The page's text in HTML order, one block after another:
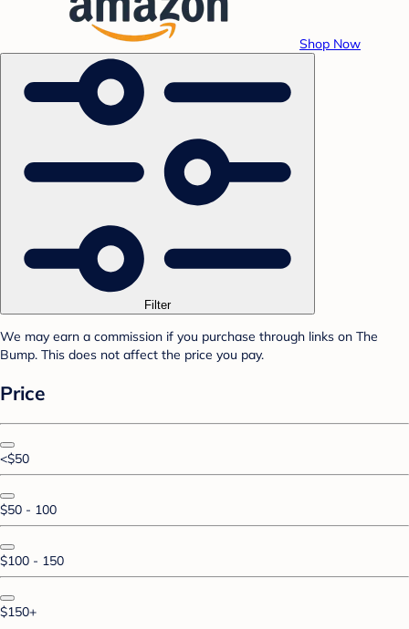
Shop Now
Filter
We may earn a commission if you purchase through links on The
Bump. This does not affect the price you pay.
Price
<$50
$50 - 100
$100 - 150
$150+